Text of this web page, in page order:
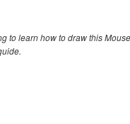
to learn how to draw this